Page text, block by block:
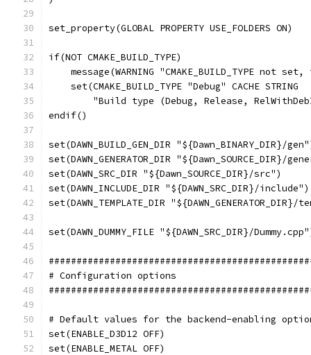
set_property(GLOBAL PROPERTY USE_FOLDERS ON)
if(NOT CMAKE_BUILD_TYPE)
message(WARNING "CMAKE_BUILD_TYPE not set,
    set(CMAKE_BUILD_TYPE "Debug" CACHE STRING
"Build type (Debug, Release,
endif()
set(DAWN_BUILD_GEN_DIR "${Dawn_BINARY_DIR}/
set(DAWN_GENERATOR_DIR "${Dawn_SOURCE_DIR}/
set(DAWN_SRC_DIR "${Dawn_SOURCE_DIR}/src")
set(DAWN_INCLUDE_DIR "${DAWN_SRC_DIR}/include")
set(DAWN_TEMPLATE_DIR
set(DAWN_DUMMY_FILE "${DAWN_SRC_DIR}/
# Configuration options
# Default values for the backend-enabling
set(ENABLE_D3D12 OFF)
set(ENABLE_METAL OFF)